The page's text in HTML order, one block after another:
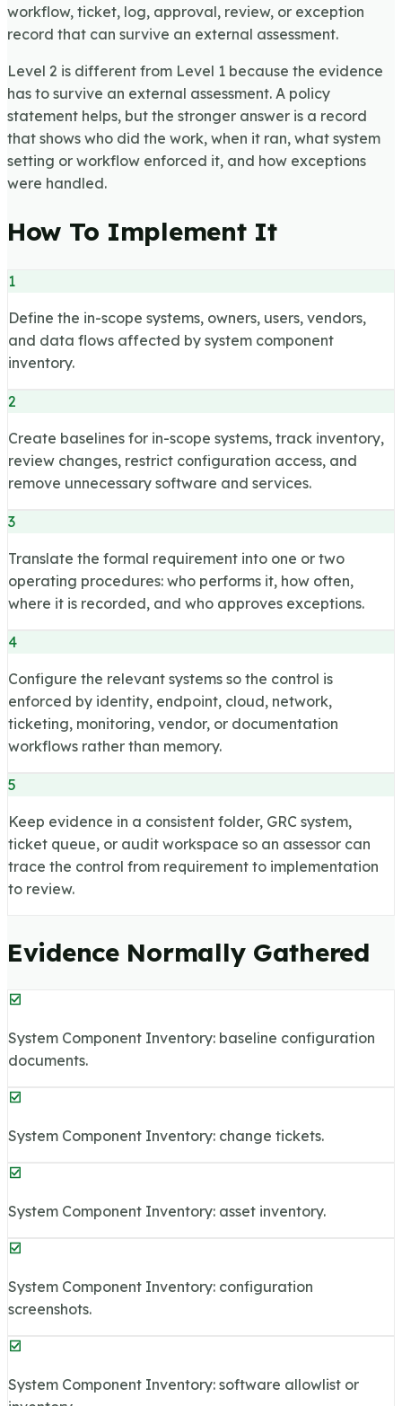
workflow, ticket, log, approval, review, or exception
record that can survive an external assessment.
Level 2 is different from Level 1 because the evidence
has to survive an external assessment. A policy
statement helps, but the stronger answer is a record
that shows who did the work, when it ran, what system
setting or workflow enforced it, and how exceptions
were handled.
How To Implement It
1
Define the in-scope systems, owners, users, vendors,
and data flows affected by system component
inventory.
2
Create baselines for in-scope systems, track inventory,
review changes, restrict configuration access, and
remove unnecessary software and services.
3
Translate the formal requirement into one or two
operating procedures: who performs it, how often,
where it is recorded, and who approves exceptions.
4
Configure the relevant systems so the control is
enforced by identity, endpoint, cloud, network,
ticketing, monitoring, vendor, or documentation
workflows rather than memory.
5
Keep evidence in a consistent folder, GRC system,
ticket queue, or audit workspace so an assessor can
trace the control from requirement to implementation
to review.
Evidence Normally Gathered
System Component Inventory: baseline configuration
documents.
System Component Inventory: change tickets.
System Component Inventory: asset inventory.
System Component Inventory: configuration
screenshots.
System Component Inventory: software allowlist or